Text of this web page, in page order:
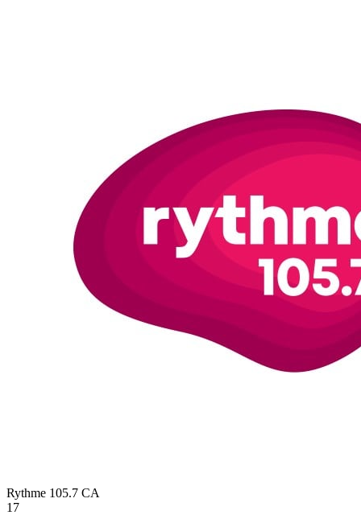
Rythme 105.7 CA
17